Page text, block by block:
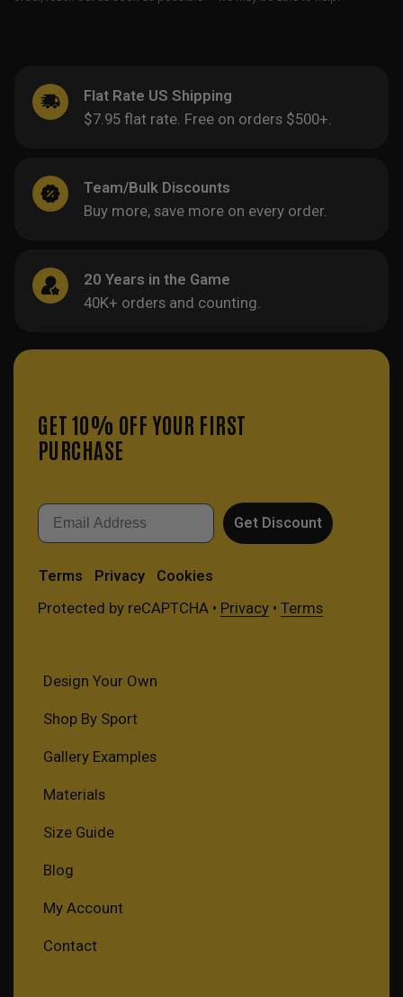
Flat Rate US Shipping
$7.95 flat rate. Free on orders $500+.
Team/Bulk Discounts
Buy more, save more on every order.
20 Years in the Game
40K+ orders and counting.
GET 10% OFF YOUR FIRST
PURCHASE
Email
Get Discount
Terms Privacy Cookies
Protected by reCAPTCHA • Privacy• Terms
Design Your Own
Shop By Sport
Gallery Examples
Materials
Size Guide
Blog
My Account
Contact